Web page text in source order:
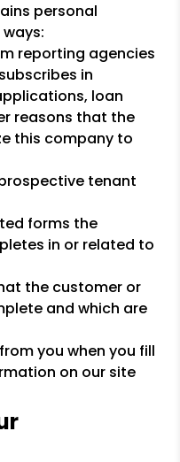
personal
reporting agencies
in
loan
reasons that the
this company to
tenant
forms the
in or related to
the customer or
and which are
you when you fill
on our site